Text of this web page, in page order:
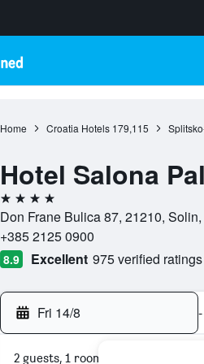
Home Croatia Hotels 179,115
Hotel Salona
4 stars
Don Frane Bulica 87, 21210,
+385 2125 0900
8.9 Excellent 975 verified ratings
Fri 14/8 -
2 guests, 1 room